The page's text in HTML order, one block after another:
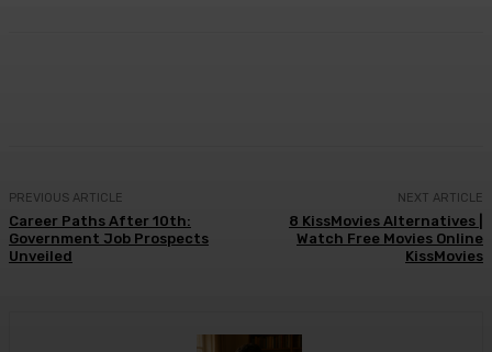
PREVIOUS ARTICLE
Career Paths After 10th:
Government Job Prospects
Unveiled
NEXT ARTICLE
8 KissMovies Alternatives |
Watch Free Movies Online
KissMovies